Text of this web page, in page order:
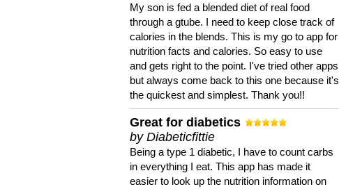
My son is fed a blended diet of real food
through a gtube. I need to keep close track of
calories in the blends. This is my go to app for
nutrition facts and calories. So easy to use
and gets right to the point. I've tried other apps
but always come back to this one because it's
the quickest and simplest. Thank you!!
Great for diabetics
by Diabeticfittie
Being a type 1 diabetic, I have to count carbs
in everything I eat. This app has made it
easier to look up the nutrition information on